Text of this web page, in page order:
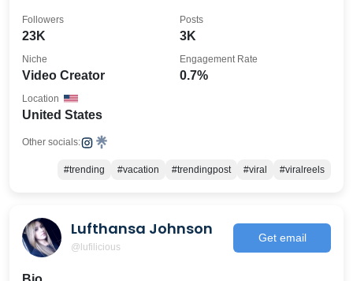
23K
Followers
3K
Posts
Video Creator
Niche
0.7%
Engagement Rate
United States
Location
Other socials:
#trending #vacation #trendingpost #viral #viralreels
Lufthansa Johnson
@lufilicious
Get email